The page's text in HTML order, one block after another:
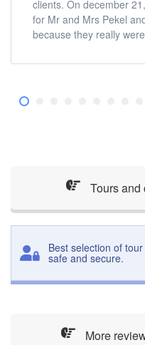
clients. On december
for Mr and Mrs Pekel
because they really
Tours and
Best selection of
safe and secure.
More